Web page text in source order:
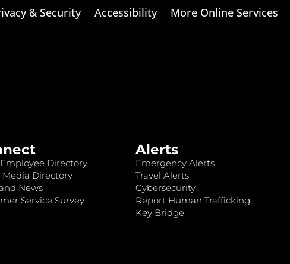
& Security Accessibility More Online Services
Directory
Media Directory
News
Service Survey
Alerts
Emergency Alerts
Travel Alerts
Cybersecurity
Report Human Trafficking
Key Bridge